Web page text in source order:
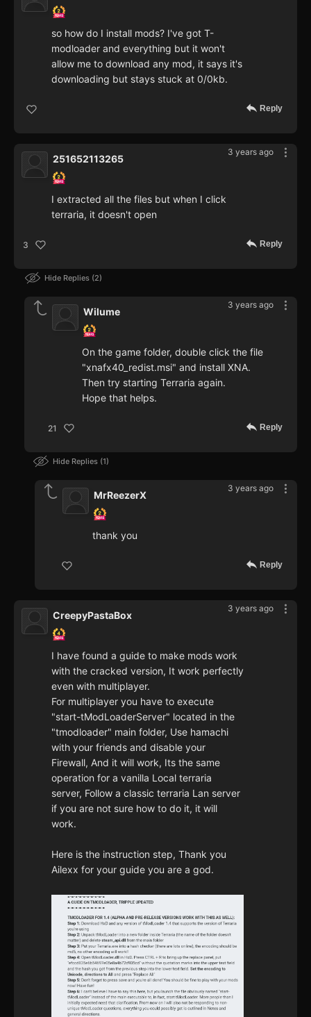
so how do I install mods? I've got T-
modloader and everything but it won't
allow me to download any mod, it says it's
downloading but stays stuck at 0/0kb.
Reply
3 years ago
251652113265
I extracted all the files but when I click
terraria, it doesn't open
3 Reply
Hide Replies 2
3 years ago
Wilume
On the game folder, double click the file
"xnafx40_redist.msi" and install XNA.
Then try starting Terraria again.
Hope that helps.
21 Reply
Hide Replies 1
3 years ago
MrReezerX
thank you
Reply
3 years ago
CreepyPastaBox
I have found a guide to make mods work
with the cracked version, It work perfectly
even with multiplayer.
For multiplayer you have to execute
"start-tModLoaderServer" located in the
"tmodloader" main folder, Use hamachi
with your friends and disable your
Firewall, And it will work, Its the same
operation for a vanilla Local terraria
server, Follow a classic terraria Lan server
if you are not sure how to do it, it will
work.
Here is the instruction step, Thank you
Ailexx for your guide you are a god.